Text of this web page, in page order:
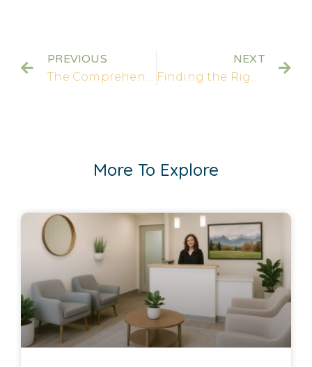
PREVIOUS
The Comprehensive Guide to Having a Crown on a Front Tooth
NEXT
Finding the Right Dental Care: Uniting Dentistry and Orthodontics
More To Explore